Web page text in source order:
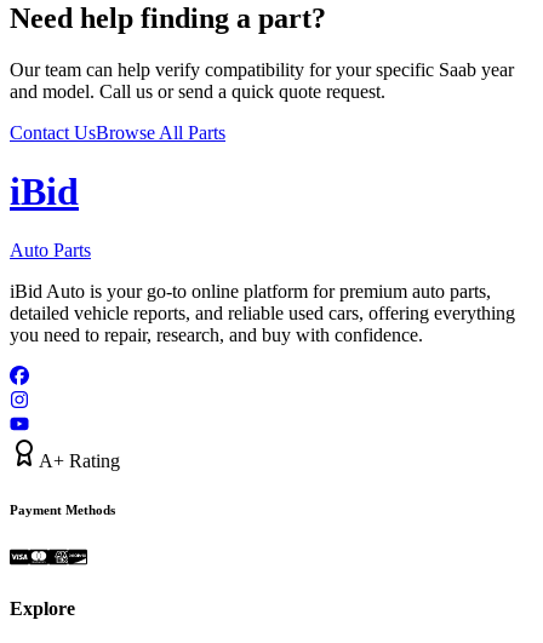
Need help finding a part?
Our team can help verify compatibility for your specific Saab year
and model. Call us or send a quick quote request.
Contact UsBrowse All Parts
iBid
Auto Parts
iBid Auto is your go-to online platform for premium auto parts,
detailed vehicle reports, and reliable used cars, offering everything
you need to repair, research, and buy with confidence.
A+ Rating
Payment Methods
Explore